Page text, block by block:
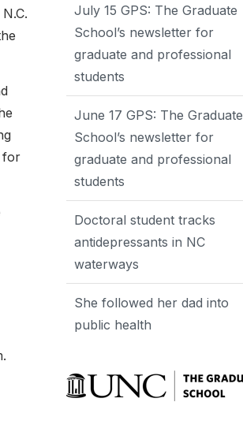
for
July 15 GPS: The Graduate
School’s newsletter for
graduate and professional
students
June 17 GPS: The Graduate
School’s newsletter for
graduate and professional
students
Doctoral student tracks
antidepressants in NC
waterways
She followed her dad into
public health